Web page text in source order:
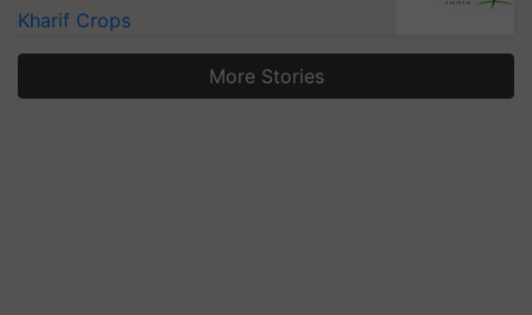
Kharif Crops
More Stories